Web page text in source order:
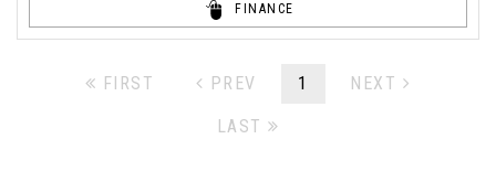
FINANCE
FIRST PREV 1 NEXT
LAST